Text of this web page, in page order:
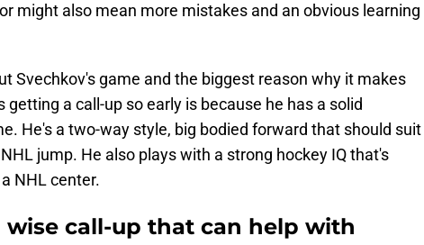
might also mean more mistakes and an obvious learning
Svechkov's game and the biggest reason why it makes
getting a call-up so early is because he has a solid
He's a two-way style, big bodied forward that should suit
jump. He also plays with a strong hockey IQ that's
NHL center.
wise call-up that can help with